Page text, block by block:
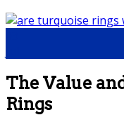
The Value
Rings